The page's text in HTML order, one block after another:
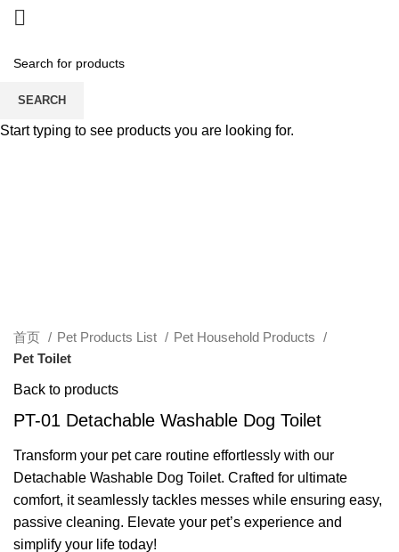
首页 Pet Products List
Pet Household Products
Pet Toilet
Back to products
PT-01 Detachable Washable Dog Toilet
Transform your pet care routine effortlessly with our
Detachable Washable Dog Toilet. Crafted for ultimate
comfort, it seamlessly tackles messes while ensuring easy,
passive cleaning. Elevate your pet’s experience and
simplify your life today!
SEARCH
Start typing to see products you are looking for.